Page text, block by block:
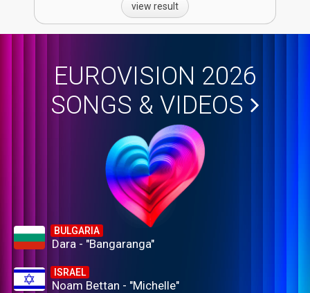
view result
EUROVISION 2026
SONGS & VIDEOS
BULGARIA
Dara - "Bangaranga"
ISRAEL
Noam Bettan - "Michelle"